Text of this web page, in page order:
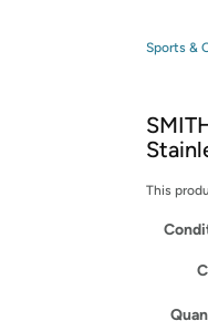
Get
Sports &
This